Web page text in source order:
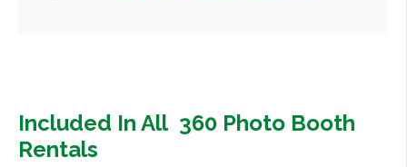
Included In All 360 Photo Booth
Rentals